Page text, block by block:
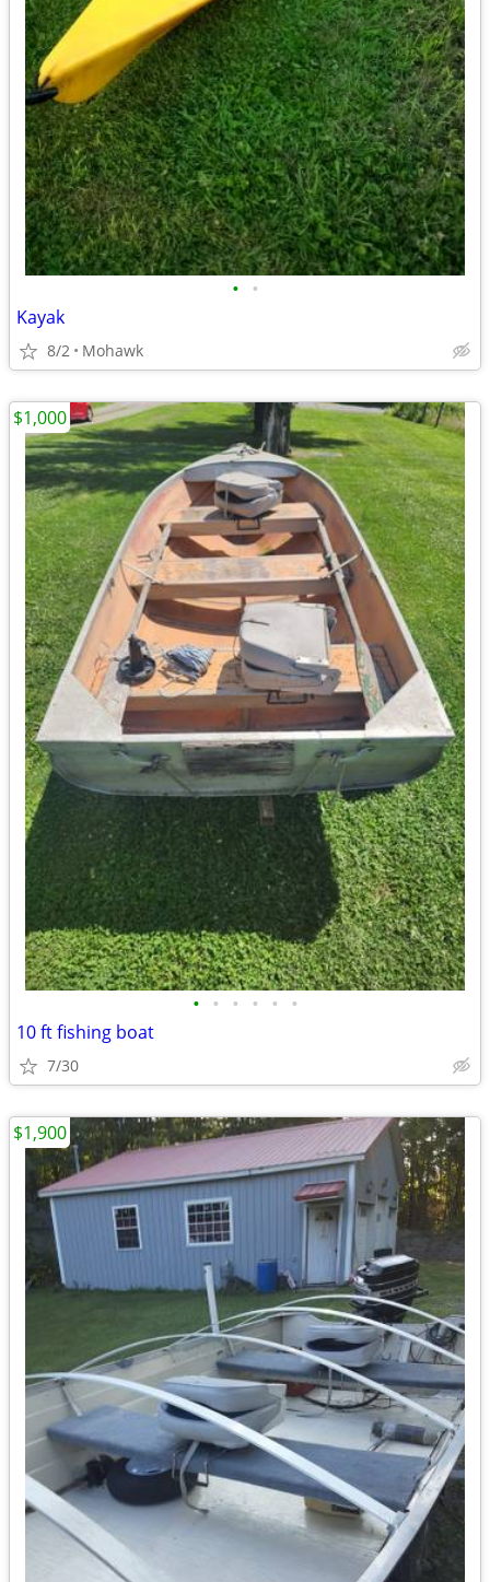
• •
Kayak
8/2 Mohawk
• • • • • •
10 ft fishing boat
7/30
$1,000
$1,900